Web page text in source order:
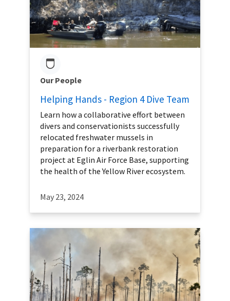
Our People
Helping Hands - Region 4 Dive Team
Learn how a collaborative effort between
divers and conservationists successfully
relocated freshwater mussels in
preparation for a riverbank restoration
project at Eglin Air Force Base, supporting
the health of the Yellow River ecosystem.
May 23, 2024